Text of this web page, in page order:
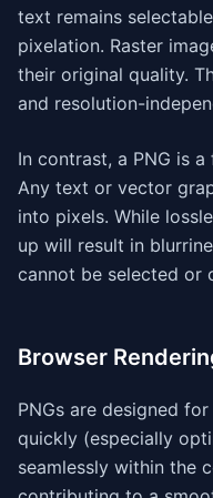
text remains
pixelation. Raster
their original quality.
and resolution-
In contrast, a PNG is
Any text or vector
into pixels. While
up will result in
cannot be selected or
Browser
PNGs are designed
quickly (especially
seamlessly within the